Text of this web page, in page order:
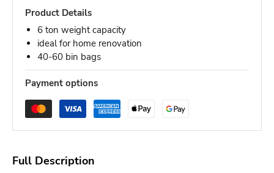
Product Details
6 ton weight capacity
ideal for home renovation
40-60 bin bags
Payment options
Full Description